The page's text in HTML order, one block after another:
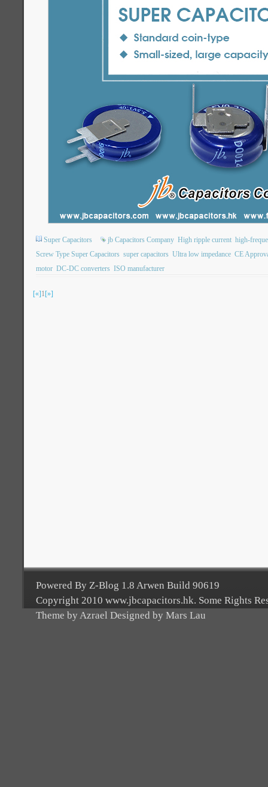
Super Capacitors jb Capacitors Company High ripple current high-
Screw Type Super Capacitors super capacitors Ultra low impedance CE
motor DC-DC converters ISO manufacturer
[«]1[»]
Powered By Z-Blog 1.8 Arwen Build 90619
Copyright 2010 www.jbcapacitors.hk. Some Rights
Theme by Azrael Designed by Mars Lau